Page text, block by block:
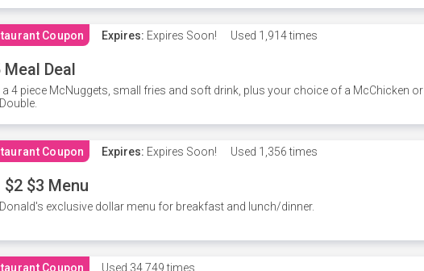
Coupon Expires: Expires Soon! Used 1,914 times
Meal Deal
a 4 piece McNuggets, small fries and soft drink, plus your choice of a McChicken or
Coupon Expires: Expires Soon! Used 1,356 times
$2 $3 Menu
exclusive dollar menu for breakfast and lunch/dinner.
Coupon Used 34,749 times